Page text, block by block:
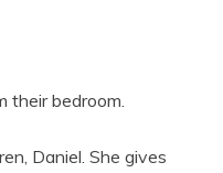
their bedroom.
Daniel. She gives